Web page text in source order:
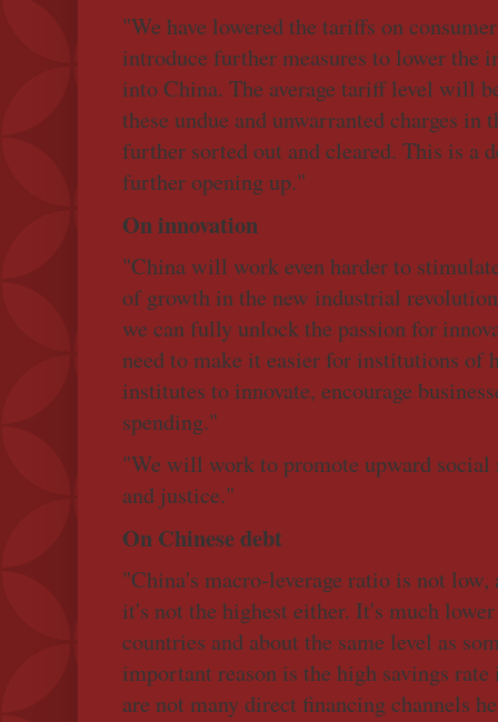
"We have lowered the tariffs on
introduce further measures to lower the
into China. The average tariff level will
these undue and unwarranted charges
further sorted out and cleared. This is a
further opening up."
On innovation
"China will work even harder to
of growth in the new industrial
we can fully unlock the passion for
need to make it easier for institutions of
institutes to innovate, encourage
spending."
"We will work to promote upward
and justice."
On Chinese debt
"China's macro-leverage ratio is not
it's not the highest either. It's much
countries and about the same level as
important reason is the high savings rate
are not many direct financing channels